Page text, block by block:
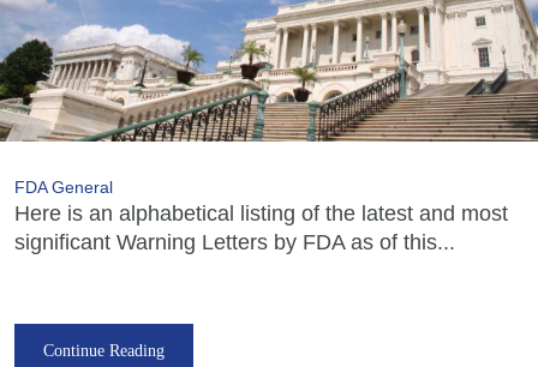
FDA General
Here is an alphabetical listing of the latest and most
significant Warning Letters by FDA as of this...
Continue Reading